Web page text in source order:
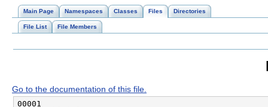
Main Page Namespaces Classes Files Directories
File List File Members
Go to the documentation of this file.